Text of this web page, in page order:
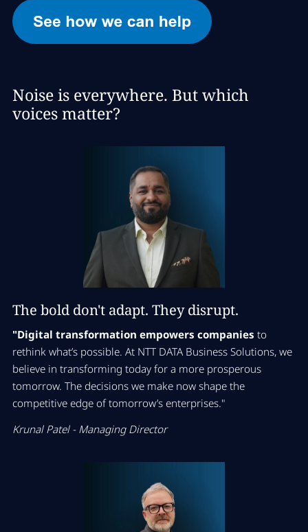
Noise is everywhere. But which
voices matter?
The bold don't adapt. They disrupt.
"Digital transformation empowers companies to
rethink what’s possible. At NTT DATA Business Solutions, we
believe in transforming today for a more prosperous
tomorrow. The decisions we make now shape the
competitive edge of tomorrow’s enterprises."
Krunal Patel - Managing Director